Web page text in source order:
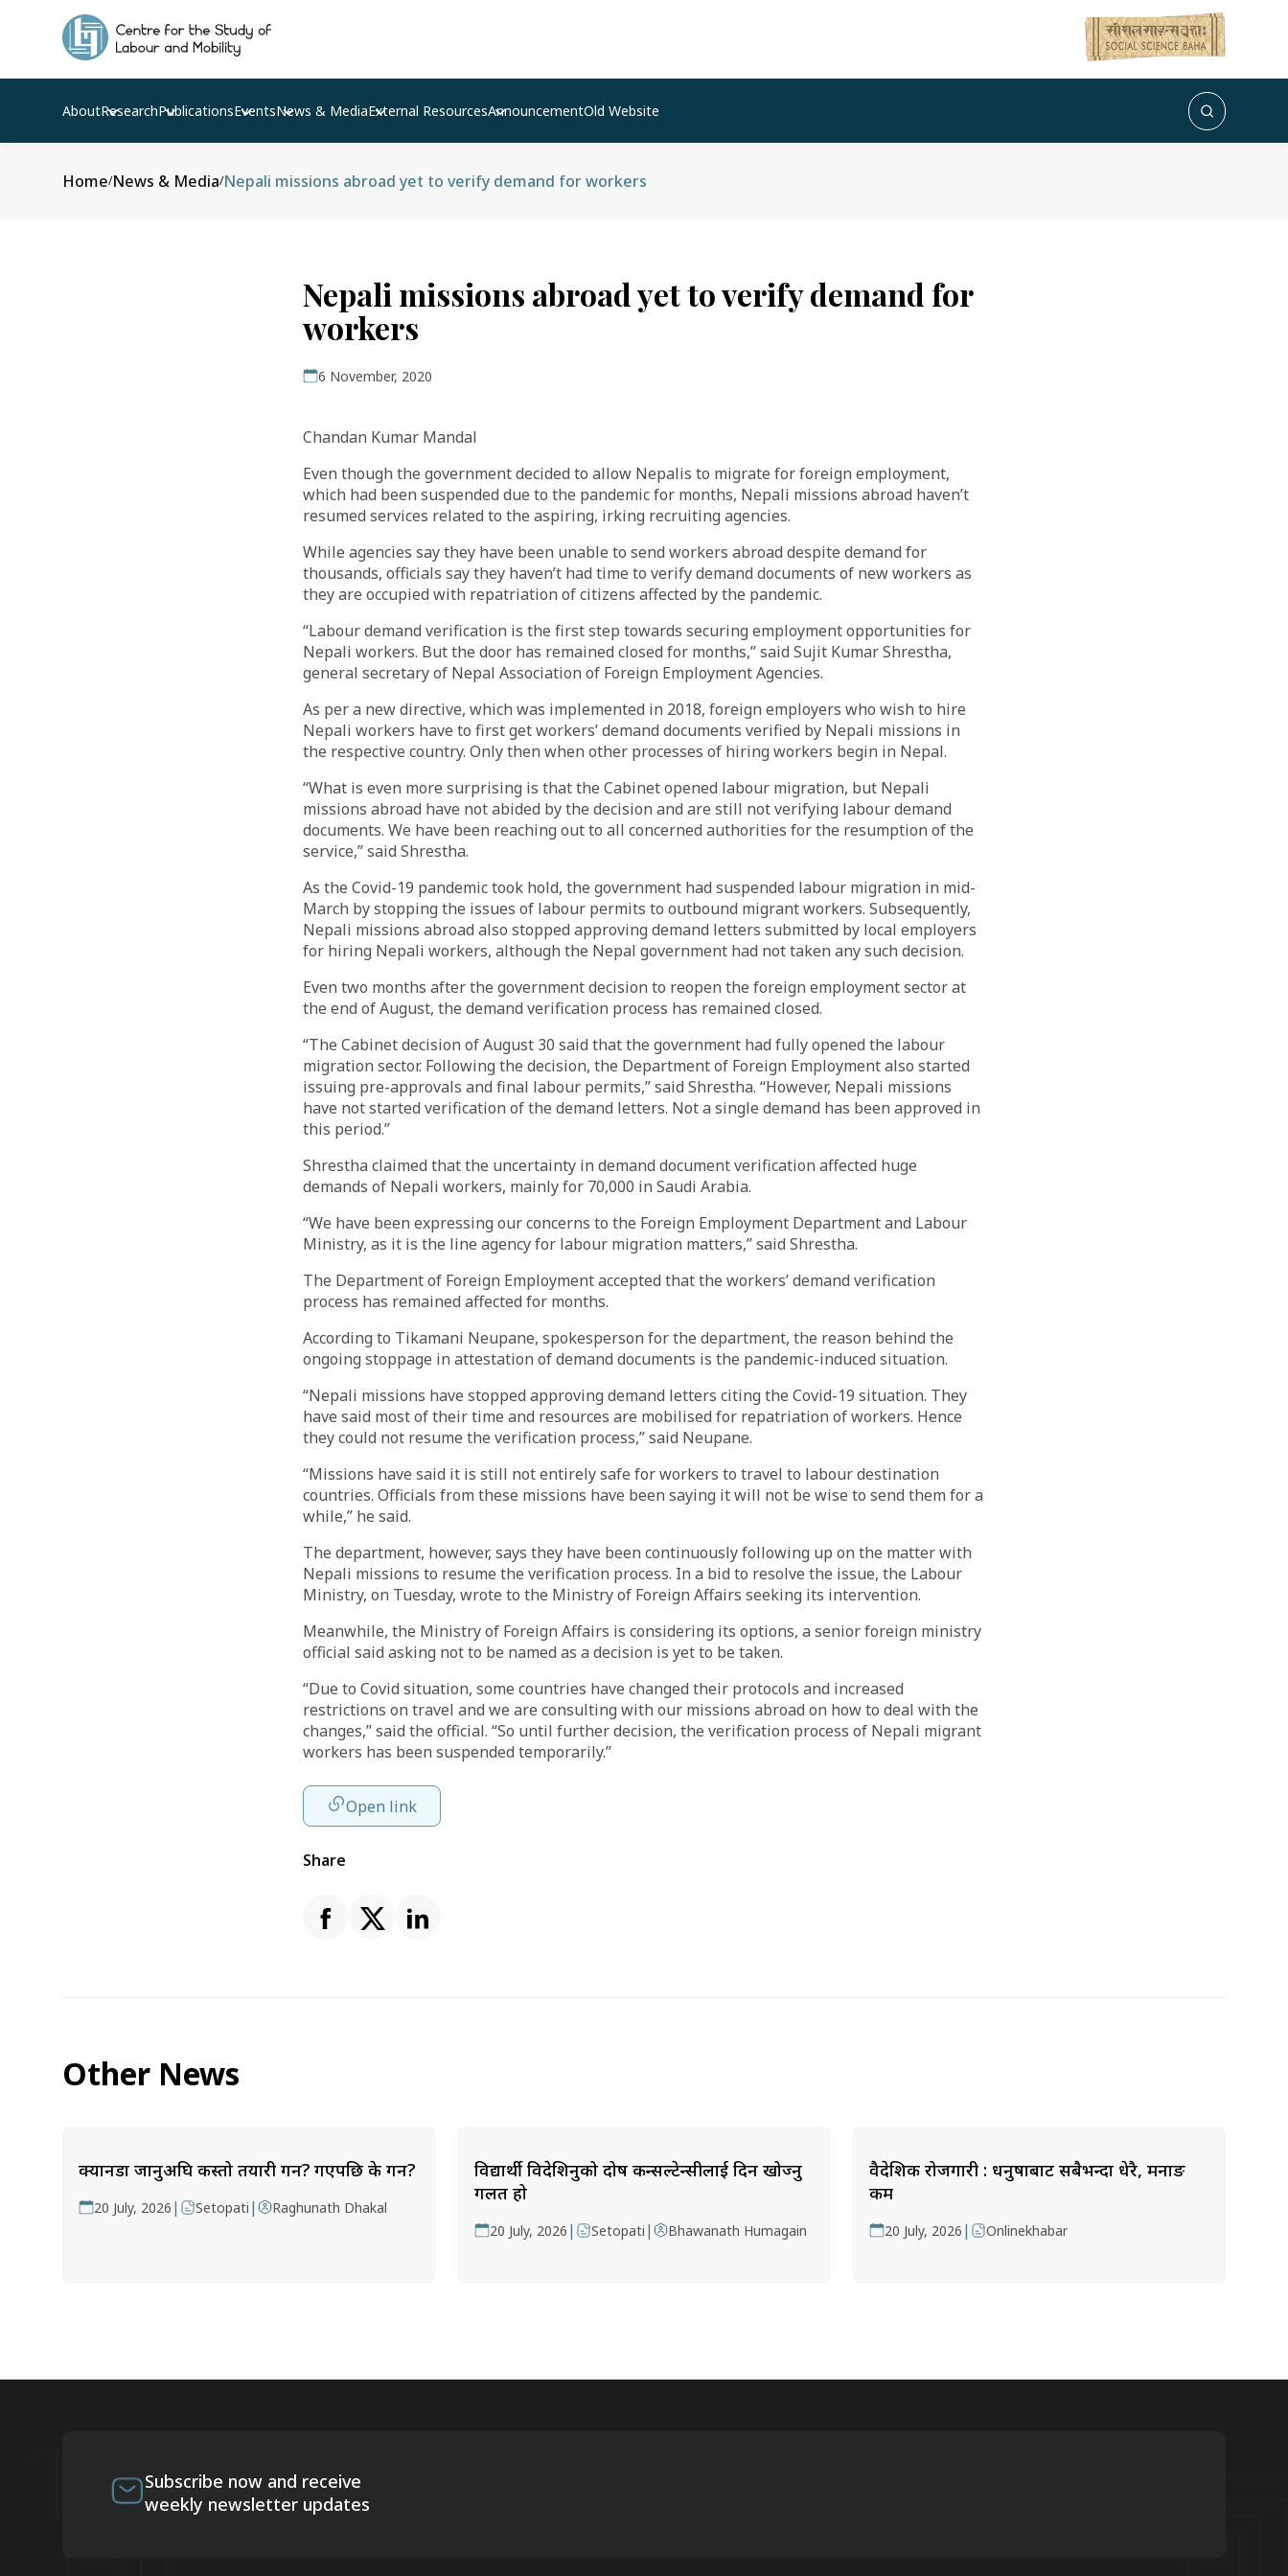
AboutResearchPublicationsEventsNews & MediaExternal ResourcesAnnouncementOld Website
Home/News & Media/Nepali missions abroad yet to verify demand for workers
Nepali missions abroad yet to verify demand for
workers
6 November, 2020
Chandan Kumar Mandal
Even though the government decided to allow Nepalis to migrate for foreign employment,
which had been suspended due to the pandemic for months, Nepali missions abroad haven’t
resumed services related to the aspiring, irking recruiting agencies.
While agencies say they have been unable to send workers abroad despite demand for
thousands, officials say they haven’t had time to verify demand documents of new workers as
they are occupied with repatriation of citizens affected by the pandemic.
“Labour demand verification is the first step towards securing employment opportunities for
Nepali workers. But the door has remained closed for months,” said Sujit Kumar Shrestha,
general secretary of Nepal Association of Foreign Employment Agencies.
As per a new directive, which was implemented in 2018, foreign employers who wish to hire
Nepali workers have to first get workers’ demand documents verified by Nepali missions in
the respective country. Only then when other processes of hiring workers begin in Nepal.
“What is even more surprising is that the Cabinet opened labour migration, but Nepali
missions abroad have not abided by the decision and are still not verifying labour demand
documents. We have been reaching out to all concerned authorities for the resumption of the
service,” said Shrestha.
As the Covid-19 pandemic took hold, the government had suspended labour migration in mid-
March by stopping the issues of labour permits to outbound migrant workers. Subsequently,
Nepali missions abroad also stopped approving demand letters submitted by local employers
for hiring Nepali workers, although the Nepal government had not taken any such decision.
Even two months after the government decision to reopen the foreign employment sector at
the end of August, the demand verification process has remained closed.
“The Cabinet decision of August 30 said that the government had fully opened the labour
migration sector. Following the decision, the Department of Foreign Employment also started
issuing pre-approvals and final labour permits,” said Shrestha. “However, Nepali missions
have not started verification of the demand letters. Not a single demand has been approved in
this period.”
Shrestha claimed that the uncertainty in demand document verification affected huge
demands of Nepali workers, mainly for 70,000 in Saudi Arabia.
“We have been expressing our concerns to the Foreign Employment Department and Labour
Ministry, as it is the line agency for labour migration matters,” said Shrestha.
The Department of Foreign Employment accepted that the workers’ demand verification
process has remained affected for months.
According to Tikamani Neupane, spokesperson for the department, the reason behind the
ongoing stoppage in attestation of demand documents is the pandemic-induced situation.
“Nepali missions have stopped approving demand letters citing the Covid-19 situation. They
have said most of their time and resources are mobilised for repatriation of workers. Hence
they could not resume the verification process,” said Neupane.
“Missions have said it is still not entirely safe for workers to travel to labour destination
countries. Officials from these missions have been saying it will not be wise to send them for a
while,” he said.
The department, however, says they have been continuously following up on the matter with
Nepali missions to resume the verification process. In a bid to resolve the issue, the Labour
Ministry, on Tuesday, wrote to the Ministry of Foreign Affairs seeking its intervention.
Meanwhile, the Ministry of Foreign Affairs is considering its options, a senior foreign ministry
official said asking not to be named as a decision is yet to be taken.
“Due to Covid situation, some countries have changed their protocols and increased
restrictions on travel and we are consulting with our missions abroad on how to deal with the
changes,” said the official. “So until further decision, the verification process of Nepali migrant
workers has been suspended temporarily.”
Open link
Share
Other News
क्यानडा जानुअघि कस्तो तयारी गर्ने? गएपछि के गर्ने?
20 July, 2026 | Setopati | Raghunath Dhakal
विद्यार्थी विदेशिनुको दोष कन्सल्टेन्सीलाई दिन खोज्नु
गलत हो
20 July, 2026 | Setopati | Bhawanath Humagain
वैदेशिक रोजगारी : धनुषाबाट सबैभन्दा धेरै, मनाङ
कम
20 July, 2026 | Onlinekhabar
Subscribe now and receive
weekly newsletter updates